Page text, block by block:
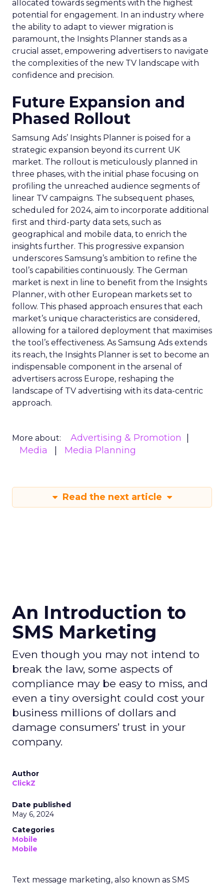
allocated towards segments with the highest
potential for engagement. In an industry where
the ability to adapt to viewer migration is
paramount, the Insights Planner stands as a
crucial asset, empowering advertisers to navigate
the complexities of the new TV landscape with
confidence and precision.
Future Expansion and
Phased Rollout
Samsung Ads’ Insights Planner is poised for a
strategic expansion beyond its current UK
market. The rollout is meticulously planned in
three phases, with the initial phase focusing on
profiling the unreached audience segments of
linear TV campaigns. The subsequent phases,
scheduled for 2024, aim to incorporate additional
first and third-party data sets, such as
geographical and mobile data, to enrich the
insights further. This progressive expansion
underscores Samsung’s ambition to refine the
tool’s capabilities continuously. The German
market is next in line to benefit from the Insights
Planner, with other European markets set to
follow. This phased approach ensures that each
market’s unique characteristics are considered,
allowing for a tailored deployment that maximises
the tool’s effectiveness. As Samsung Ads extends
its reach, the Insights Planner is set to become an
indispensable component in the arsenal of
advertisers across Europe, reshaping the
landscape of TV advertising with its data-centric
approach.
More about:
Advertising & Promotion
Media
Media Planning
Read the next article
An Introduction to
SMS Marketing
Even though you may not intend to
break the law, some aspects of
compliance may be easy to miss, and
even a tiny oversight could cost your
business millions of dollars and
damage consumers’ trust in your
company.
Author
ClickZ
Date published
May 6, 2024
Categories
Mobile
Mobile
Text message marketing, also known as SMS